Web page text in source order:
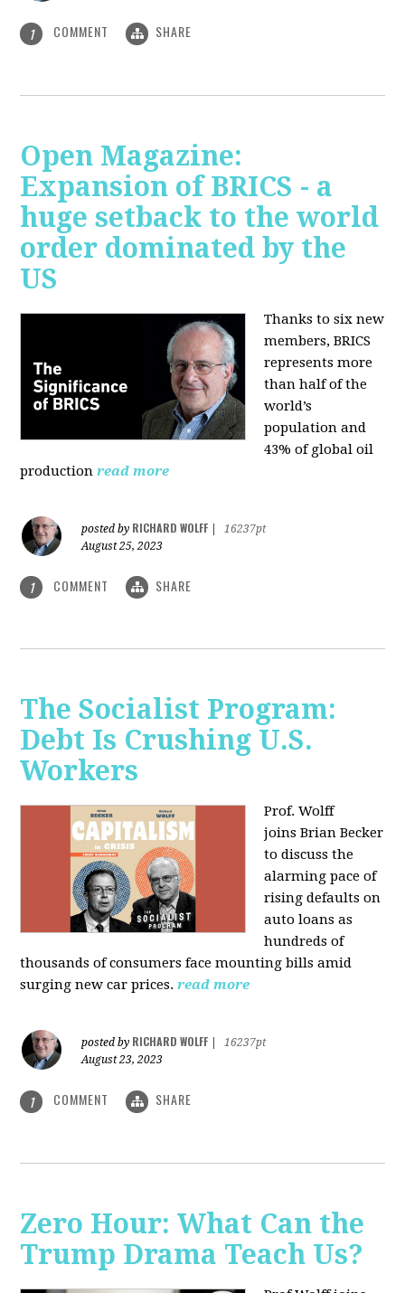
1 COMMENT SHARE
Open Magazine:
Expansion of BRICS - a
huge setback to the world
order dominated by the
US
Thanks to six new
members, BRICS
represents more
than half of the
world’s
population and
43% of global oil
production read more
posted by RICHARD WOLFF
16237pt
August 25, 2023
1 COMMENT SHARE
The Socialist Program:
Debt Is Crushing U.S.
Workers
Prof. Wolff
joins Brian Becker
to discuss the
alarming pace of
rising defaults on
auto loans as
hundreds of
thousands of consumers face mounting bills amid
surging new car prices. read more
posted by RICHARD WOLFF
16237pt
August 23, 2023
1 COMMENT SHARE
Zero Hour: What Can the
Trump Drama Teach Us?